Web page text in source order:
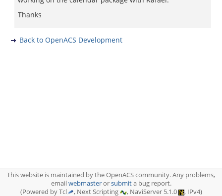
Thanks
Back to OpenACS Development
This website is maintained by the OpenACS community. Any problems,
emailwebmasterorsubmita bug report.
(Powered by Tcl
, Next Scripting , NaviServer 5.1.0 , IPv4)